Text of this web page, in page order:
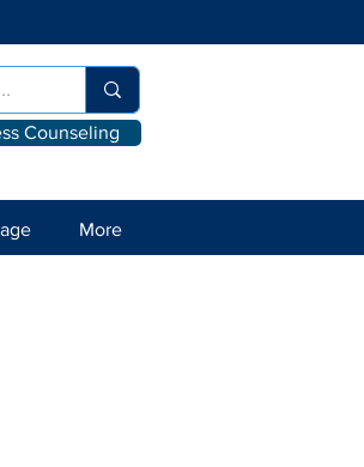
Counseling
More